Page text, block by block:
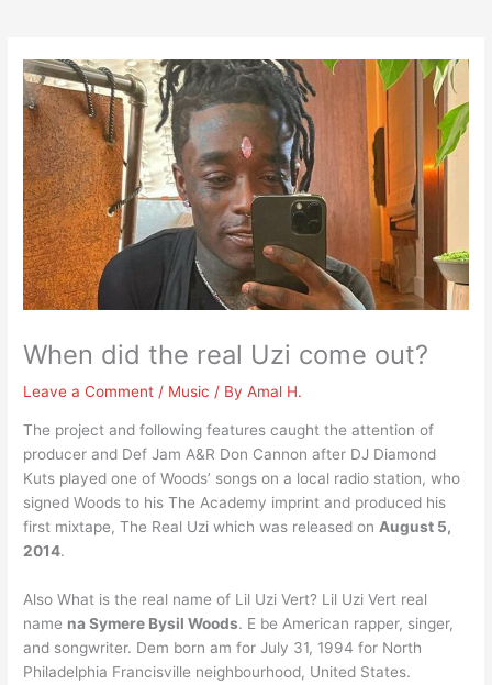
When did the real Uzi come out?
Leave a Comment / Music / ByAmal H.
The project and following features caught the attention of
producer and Def Jam A&R Don Cannon after DJ Diamond
Kuts played one of Woods’ songs on a local radio station, who
signed Woods to his The Academy imprint and produced his
first mixtape, The Real Uzi which was released on August 5,
2014.
Also What is the real name of Lil Uzi Vert? Lil Uzi Vert real
name na Symere Bysil Woods. E be American rapper, singer,
and songwriter. Dem born am for July 31, 1994 for North
Philadelphia Francisville neighbourhood, United States.